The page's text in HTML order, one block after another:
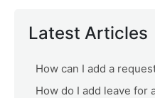
Latest Articles
How can I add a
How do I add leave for